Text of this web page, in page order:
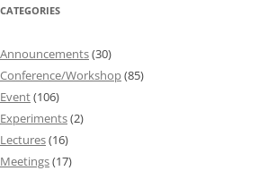
CATEGORIES
Announcements(30)
Conference/Workshop(85)
Event(106)
Experiments(2)
Lectures(16)
Meetings(17)